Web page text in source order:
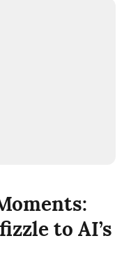
to AI’s